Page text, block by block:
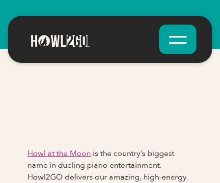
Howl at the Moon is the country’s biggest
name in dueling piano entertainment.
Howl2GO delivers our amazing, high-energy